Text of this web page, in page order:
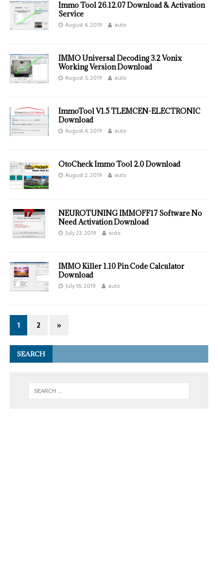
Immo Tool 26.12.07 Download & Activation
Service
August 6, 2019 auto
IMMO Universal Decoding 3.2 Vonix
Working Version Download
August 5, 2019 auto
ImmoTool V1.5 TLEMCEN-ELECTRONIC
Download
August 4, 2019 auto
OtoCheck Immo Tool 2.0 Download
August 2, 2019 auto
NEUROTUNING IMMOFF17 Software No
Need Activation Download
July 23, 2019 auto
IMMO Killer 1.10 Pin Code Calculator
Download
July 18, 2019 auto
1 2 »
SEARCH